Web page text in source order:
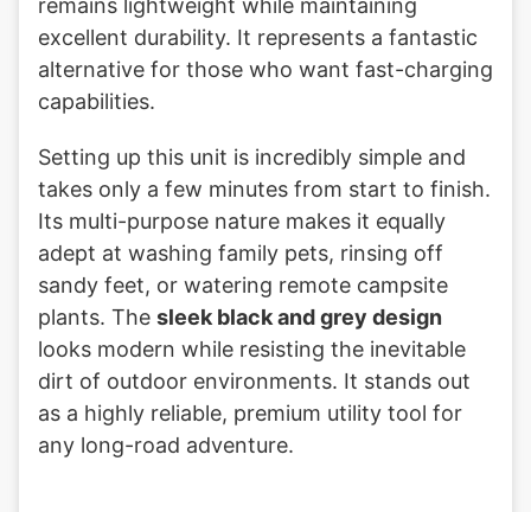
remains lightweight while maintaining
excellent durability. It represents a fantastic
alternative for those who want fast-charging
capabilities.
Setting up this unit is incredibly simple and
takes only a few minutes from start to finish.
Its multi-purpose nature makes it equally
adept at washing family pets, rinsing off
sandy feet, or watering remote campsite
plants. The sleek black and grey design
looks modern while resisting the inevitable
dirt of outdoor environments. It stands out
as a highly reliable, premium utility tool for
any long-road adventure.